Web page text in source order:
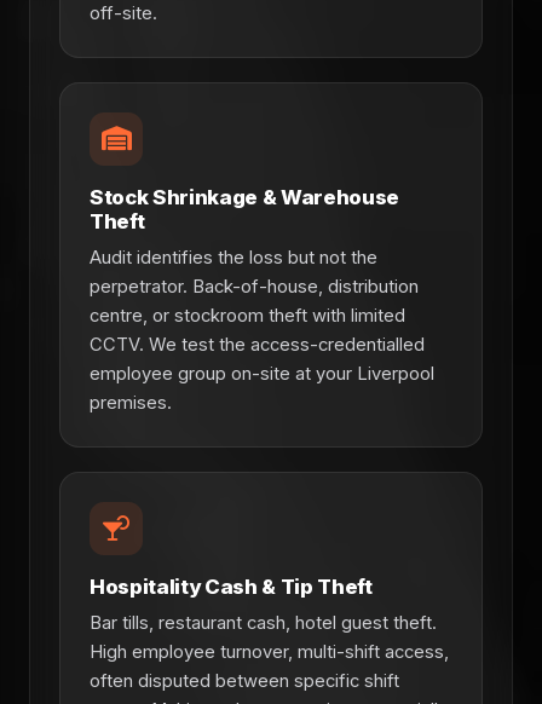
off-site.
Stock Shrinkage & Warehouse
Theft
Audit identifies the loss but not the
perpetrator. Back-of-house, distribution
centre, or stockroom theft with limited
CCTV. We test the access-credentialled
employee group on-site at your Liverpool
premises.
Hospitality Cash & Tip Theft
Bar tills, restaurant cash, hotel guest theft.
High employee turnover, multi-shift access,
often disputed between specific shift